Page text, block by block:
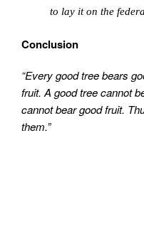
to lay it on the
Conclusion
“Every good tree bears
fruit. A good tree cannot
cannot bear good fruit.
them.”